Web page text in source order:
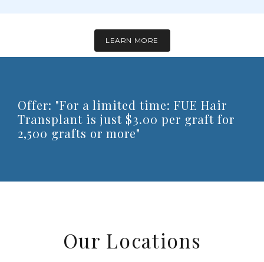
LEARN MORE
Offer: "For a limited time: FUE Hair
Transplant is just $3.00 per graft for
2,500 grafts or more"
Our Locations